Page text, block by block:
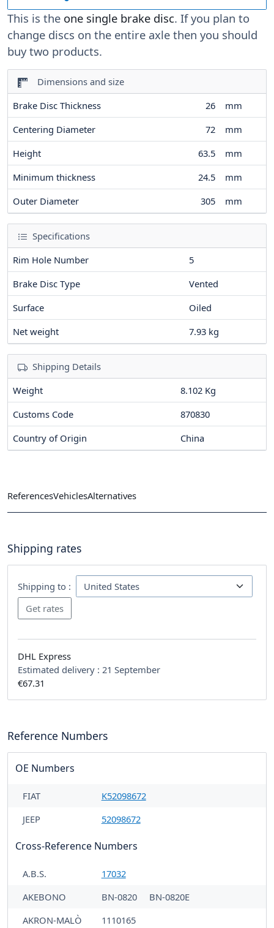
This is the one single brake disc. If you plan to
change discs on the entire axle then you should
buy two products.
Dimensions and size
Brake Disc Thickness
26
mm
Centering Diameter
72
mm
Height
63.5
mm
Minimum thickness
24.5
mm
Outer Diameter
305 mm
Specifications
Rim Hole Number
5
Brake Disc Type
Vented
Surface
Oiled
Net weight
7.93 kg
Shipping Details
Weight
8.102 Kg
Customs Code
870830
Country of Origin
China
ReferencesVehiclesAlternatives
Shipping rates
Shipping to :
DHL Express
Estimated delivery : 21 September
€67.31
Reference Numbers
OE Numbers
FIAT
K52098672
JEEP
52098672
Cross-Reference Numbers
A.B.S.
17032
AKEBONO
BN-0820
BN-0820E
AKRON-MALÒ
1110165